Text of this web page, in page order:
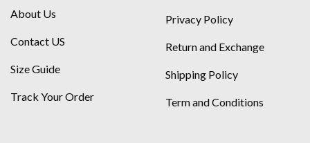
About Us
Contact US
Size Guide
Track Your Order
Privacy Policy
Return and Exchange
Shipping Policy
Term and Conditions